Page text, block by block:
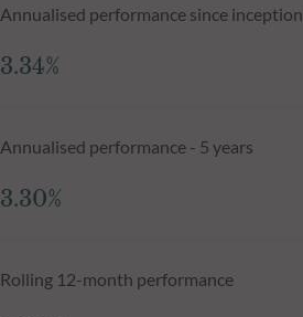
Annualised performance since inception
3.34%
Annualised performance - 5 years
3.30%
Rolling 12-month performance